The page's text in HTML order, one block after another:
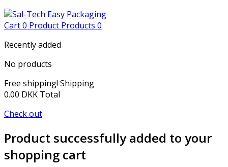
Cart0 Product Products 0
Recently added
No products
Free shipping! Shipping
0.00 DKK Total
Check out
Product successfully added to your
shopping cart